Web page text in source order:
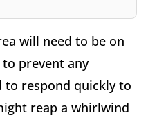
will need to be on
prevent any
respond quickly to
reap a whirlwind